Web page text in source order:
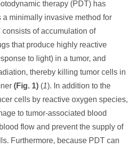
therapy (PDT) has
a minimally invasive method for
of accumulation of
that produce highly reactive
to light) in a tumor, and
thereby killing tumor cells in
(Fig. 1) (1). In addition to the
cells by reactive oxygen species,
to tumor-associated blood
flow and prevent the supply of
Furthermore, because PDT can